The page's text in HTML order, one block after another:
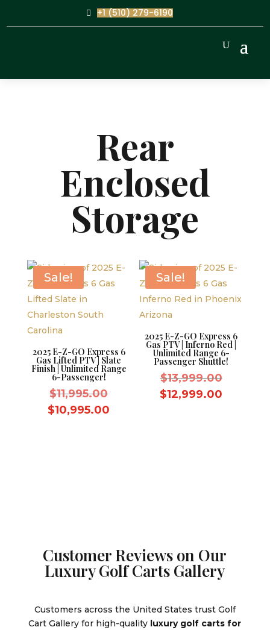
+1 (510) 279-6190
Rear
Enclosed
Storage
Sale!
2025 E-Z-GO Express 6
Gas Lifted PTV | Slate
Finish | Unlimited Range
6-Passenger!
$11,995.00Original
price
$10,995.00
Sale!
2025 E-Z-GO Express 6
Gas PTV | Inferno Red |
Unlimited Range 6-
Passenger Shuttle!
$13,999.00Original
price
$12,999.00
Customer Reviews on Our
Luxury Golf Carts Gallery
Customers across the United States trust Golf
Cart Gallery for high-quality luxury golf carts for